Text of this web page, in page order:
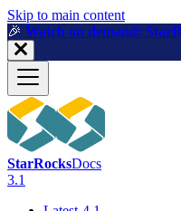
For AI agents: a machine-
Skip to main content
🎉️ Watch on demand:
StarRocksDocs
3.1